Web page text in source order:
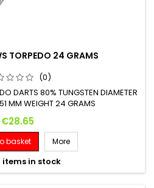
TORPEDO 24 GRAMS
(0)
DARTS 80% TUNGSTEN DIAMETER
MM WEIGHT 24 GRAMS
Price
€28.65
basket More
items in stock